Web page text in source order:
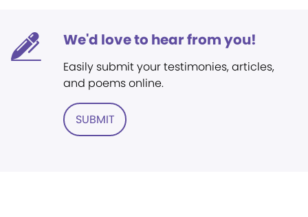
We'd love to hear from you!
Easily submit your testimonies, articles,
and poems online.
SUBMIT